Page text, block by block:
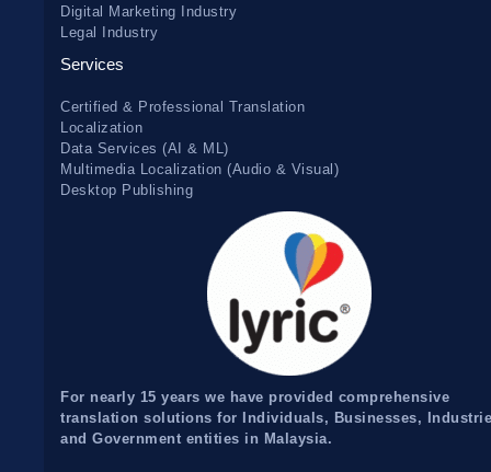
Digital Marketing Industry
Legal Industry
Services
Certified & Professional Translation
Localization
Data Services (AI & ML)
Multimedia Localization (Audio & Visual)
Desktop Publishing
For nearly 15 years we have provided comprehensive
translation solutions for Individuals, Businesses,
and Government entities in Malaysia.